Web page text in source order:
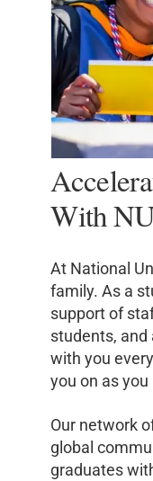
With
At National
family. As a
support of
students, and
with you
you on as
Our network
global
graduates